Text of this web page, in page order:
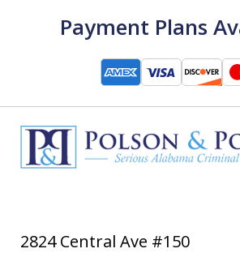
Payment Plans
2824 Central Ave #150